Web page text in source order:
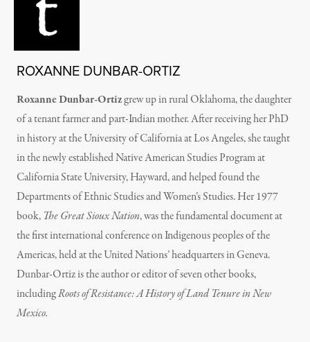
ROXANNE DUNBAR-ORTIZ
Roxanne Dunbar-Ortizgrew up in rural Oklahoma, the daughter
of a tenant farmer and part-Indian mother. After receiving her PhD
in history at the University of California at Los Angeles, she taught
in the newly established Native American Studies Program at
California State University, Hayward, and helped found the
Departments of Ethnic Studies and Women’s Studies. Her 1977
book, The Great Sioux Nation, was the fundamental document at
the first international conference on Indigenous peoples of the
Americas, held at the United Nations’ headquarters in Geneva.
Dunbar-Ortiz is the author or editor of seven other books,
includingRoots of Resistance: A History of Land Tenure in New
Mexico.